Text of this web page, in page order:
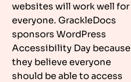
websites will work well for
everyone. GrackleDocs
sponsors WordPress
Accessibility Day because
they believe everyone
should be able to access